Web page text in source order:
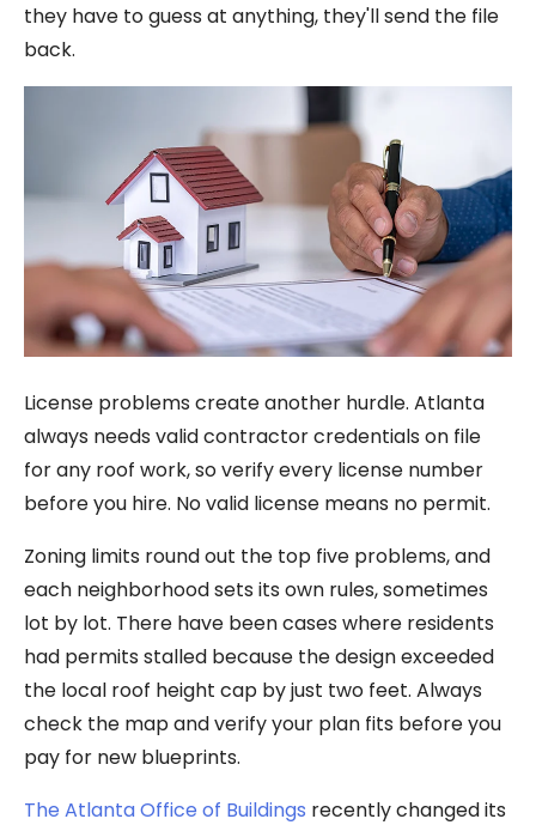
they have to guess at anything, they'll send the file
back.
License problems create another hurdle. Atlanta
always needs valid contractor credentials on file
for any roof work, so verify every license number
before you hire. No valid license means no permit.
Zoning limits round out the top five problems, and
each neighborhood sets its own rules, sometimes
lot by lot. There have been cases where residents
had permits stalled because the design exceeded
the local roof height cap by just two feet. Always
check the map and verify your plan fits before you
pay for new blueprints.
The Atlanta Office of Buildings recently changed its